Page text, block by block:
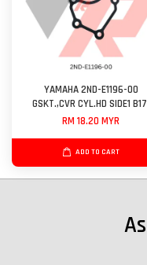
YAMAHA 2ND-E1196-00
GSKT.,CVR CYL.HD SIDE1
RM 18.20 MYR
ADD TO CART